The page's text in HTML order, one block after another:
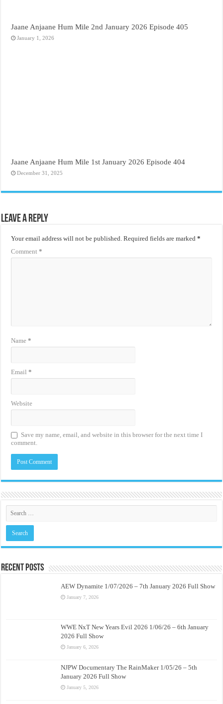
Jaane Anjaane Hum Mile 2nd January 2026 Episode 405
January 1, 2026
Jaane Anjaane Hum Mile 1st January 2026 Episode 404
December 31, 2025
Leave a Reply
Your email address will not be published. Required fields are marked*
Comment*
Name*
Email*
Website
Save my name, email, and website in this browser for the next time I
comment.
Recent Posts
AEW Dynamite 1/07/2026 – 7th January 2026 Full Show
January 7, 2026
WWE NxT New Years Evil 2026 1/06/26 – 6th January
2026 Full Show
January 6, 2026
NJPW Documentary The RainMaker 1/05/26 – 5th
January 2026 Full Show
January 5, 2026